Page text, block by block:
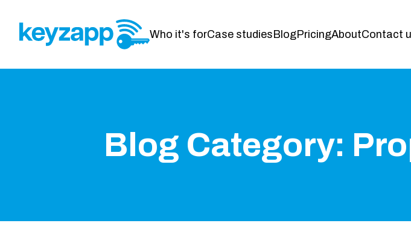
Who it's forCase studies BlogPricingAboutContact
Blog Category: